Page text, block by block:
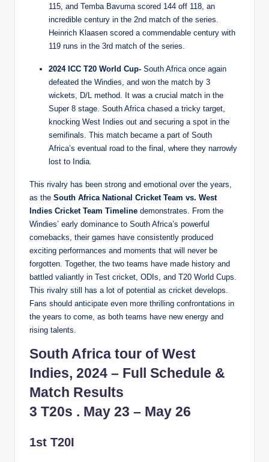
115, and Temba Bavuma scored 144 off 118, an
incredible century in the 2nd match of the series.
Heinrich Klaasen scored a commendable century with
119 runs in the 3rd match of the series.
2024 ICC T20 World Cup- South Africa once again
defeated the Windies, and won the match by 3
wickets, D/L method. It was a crucial match in the
Super 8 stage. South Africa chased a tricky target,
knocking West Indies out and securing a spot in the
semifinals. This match became a part of South
Africa’s eventual road to the final, where they narrowly
lost to India.
This rivalry has been strong and emotional over the years,
as the South Africa National Cricket Team vs. West
Indies Cricket Team Timeline demonstrates. From the
Windies’ early dominance to South Africa’s powerful
comebacks, their games have consistently produced
exciting performances and moments that will never be
forgotten. Together, the two teams have made history and
battled valiantly in Test cricket, ODIs, and T20 World Cups.
This rivalry still has a lot of potential as cricket develops.
Fans should anticipate even more thrilling confrontations in
the years to come, as both teams have new energy and
rising talents.
South Africa tour of West
Indies, 2024 – Full Schedule &
Match Results
3 T20s . May 23 – May 26
1st T20I